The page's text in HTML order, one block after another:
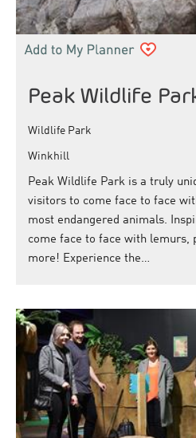
Peak Wildlife
Wildlife Park
Winkhill
Peak Wildlife Park is a truly
visitors to come face to face
most endangered animals.
come face to face with lemurs,
more! Experience the…